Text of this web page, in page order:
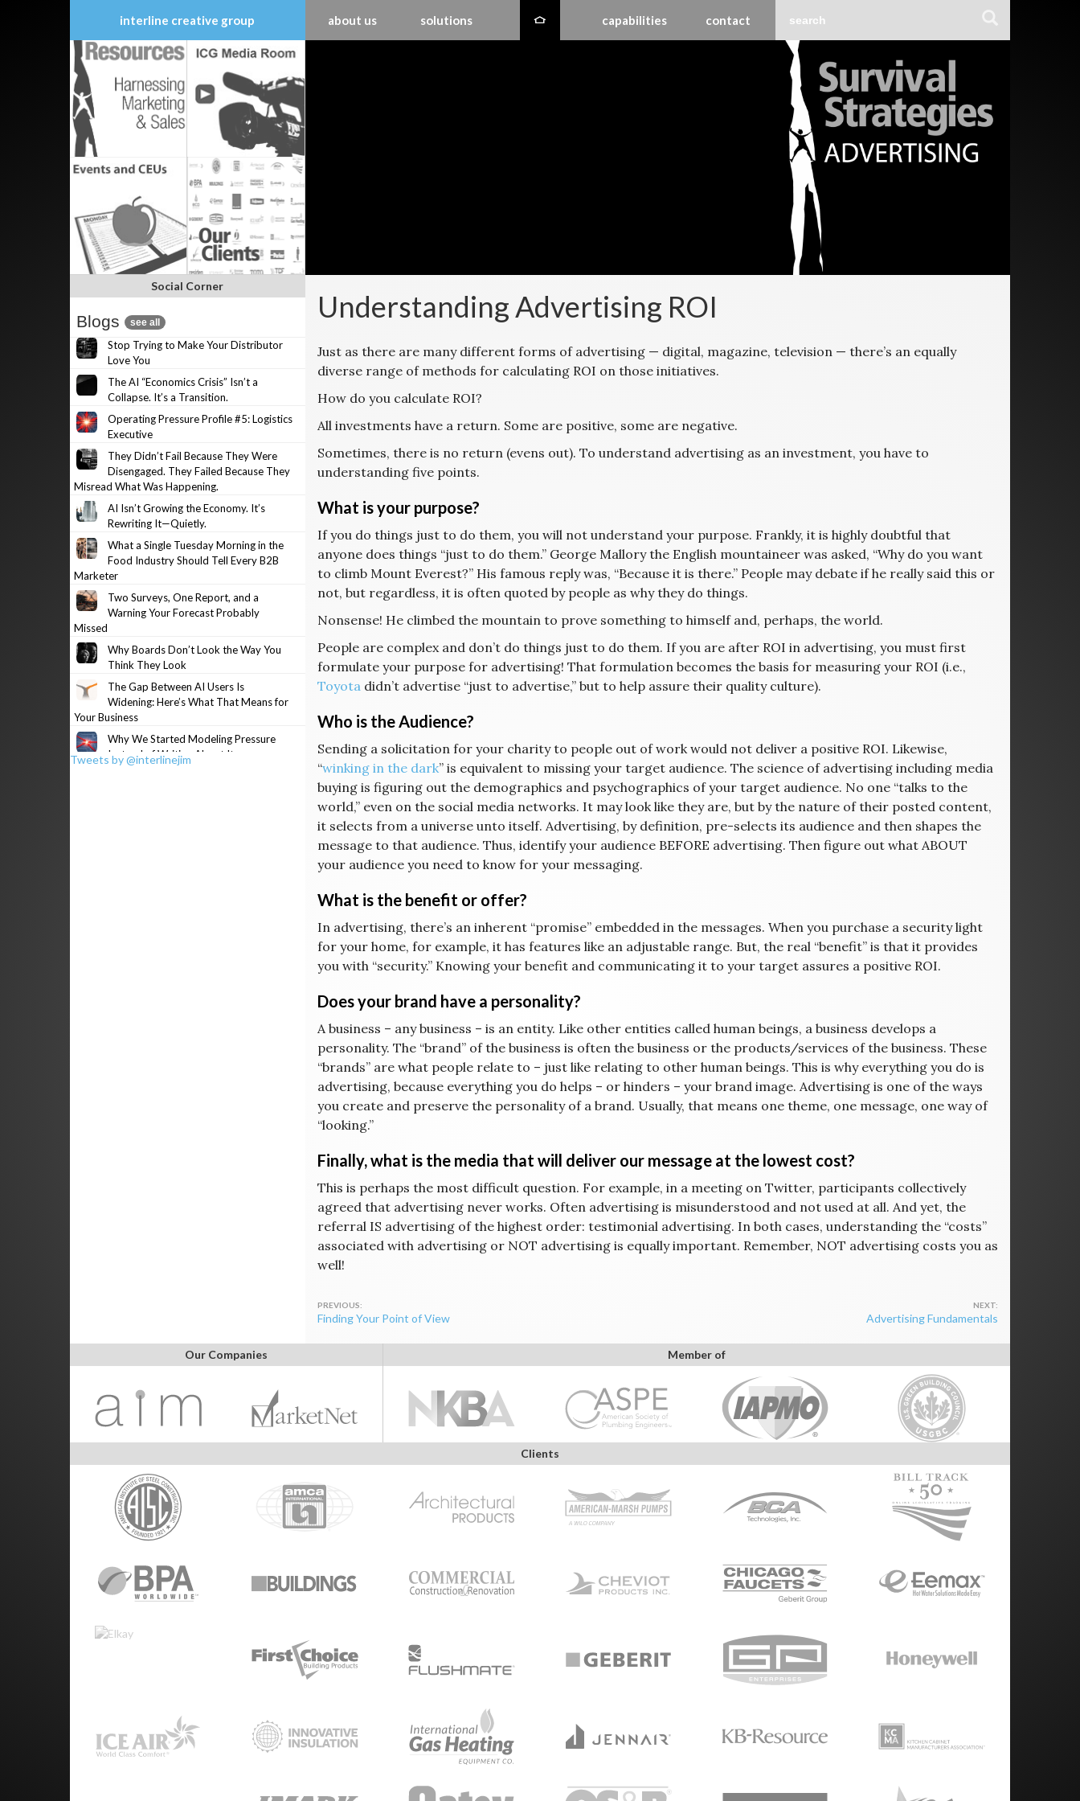
interline creative group about us solutions capabilities contact
Skip
to
content
Understanding Advertising ROI
Just as there are many different forms of advertising — digital, magazine, television — there’s an equally
diverse range of methods for calculating ROI on those initiatives.
How do you calculate ROI?
All investments have a return. Some are positive, some are negative.
Sometimes, there is no return (evens out). To understand advertising as an investment, you have to
understanding five points.
What is your purpose?
If you do things just to do them, you will not understand your purpose. Frankly, it is highly doubtful that
anyone does things “just to do them.” George Mallory the English mountaineer was asked, “Why do you want
to climb Mount Everest?” His famous reply was, “Because it is there.” People may debate if he really said this or
not, but regardless, it is often quoted by people as why they do things.
Nonsense! He climbed the mountain to prove something to himself and, perhaps, the world.
People are complex and don’t do things just to do them. If you are after ROI in advertising, you must first
formulate your purpose for advertising! That formulation becomes the basis for measuring your ROI (i.e.,
Toyotadidn’t advertise “just to advertise,” but to help assure their quality culture).
Who is the Audience?
Sending a solicitation for your charity to people out of work would not deliver a positive ROI. Likewise,
“winking in the dark” is equivalent to missing your target audience. The science of advertising including media
buying is figuring out the demographics and psychographics of your target audience. No one “talks to the
world,” even on the social media networks. It may look like they are, but by the nature of their posted content,
it selects from a universe unto itself. Advertising, by definition, pre-selects its audience and then shapes the
message to that audience. Thus, identify your audience BEFORE advertising. Then figure out what ABOUT
your audience you need to know for your messaging.
What is the benefit or offer?
In advertising, there’s an inherent “promise” embedded in the messages. When you purchase a security light
for your home, for example, it has features like an adjustable range. But, the real “benefit” is that it provides
you with “security.” Knowing your benefit and communicating it to your target assures a positive ROI.
Does your brand have a personality?
A business – any business – is an entity. Like other entities called human beings, a business develops a
personality. The “brand” of the business is often the business or the products/services of the business. These
“brands” are what people relate to – just like relating to other human beings. This is why everything you do is
advertising, because everything you do helps – or hinders – your brand image. Advertising is one of the ways
you create and preserve the personality of a brand. Usually, that means one theme, one message, one way of
“looking.”
Finally, what is the media that will deliver our message at the lowest cost?
This is perhaps the most difficult question. For example, in a meeting on Twitter, participants collectively
agreed that advertising never works. Often advertising is misunderstood and not used at all. And yet, the
referral IS advertising of the highest order: testimonial advertising. In both cases, understanding the “costs”
associated with advertising or NOT advertising is equally important. Remember, NOT advertising costs you as
well!
Post
navigation
Finding Your Point of View Advertising Fundamentals
Social Corner
Blogs see all
Stop Trying to Make Your Distributor
Love You
The AI “Economics Crisis” Isn’t a
Collapse. It’s a Transition.
Operating Pressure Profile #5: Logistics
Executive
They Didn’t Fail Because They Were
Disengaged. They Failed Because They
Misread What Was Happening.
AI Isn’t Growing the Economy. It’s
Rewriting It—Quietly.
What a Single Tuesday Morning in the
Food Industry Should Tell Every B2B
Marketer
Two Surveys, One Report, and a
Warning Your Forecast Probably
Missed
Why Boards Don’t Look the Way You
Think They Look
The Gap Between AI Users Is
Widening: Here’s What That Means for
Your Business
Why We Started Modeling Pressure
Instead of Writing About It
Tweets by @interlinejim
Our Companies Member of
Clients